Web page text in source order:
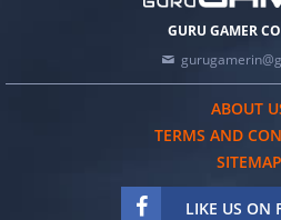
GURU GAMER
ABOUT
TERMS AND
SITEMAP
LIKE US ON